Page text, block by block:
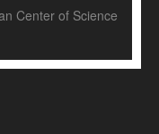
Center of Science